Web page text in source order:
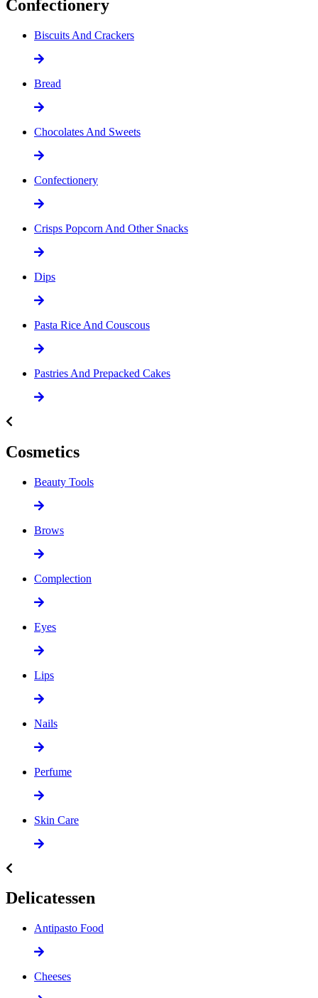
Confectionery
Biscuits And Crackers
Bread
Chocolates And Sweets
Confectionery
Crisps Popcorn And Other Snacks
Dips
Pasta Rice And Couscous
Pastries And Prepacked Cakes
Cosmetics
Beauty Tools
Brows
Complection
Eyes
Lips
Nails
Perfume
Skin Care
Delicatessen
Antipasto Food
Cheeses